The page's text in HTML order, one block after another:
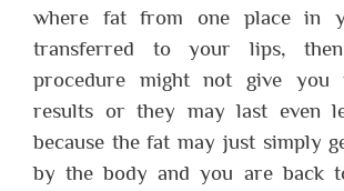
where fat from one place in
transferred to your lips,
procedure might not give you
results or they may last even
because the fat may just simply
by the body and you are back